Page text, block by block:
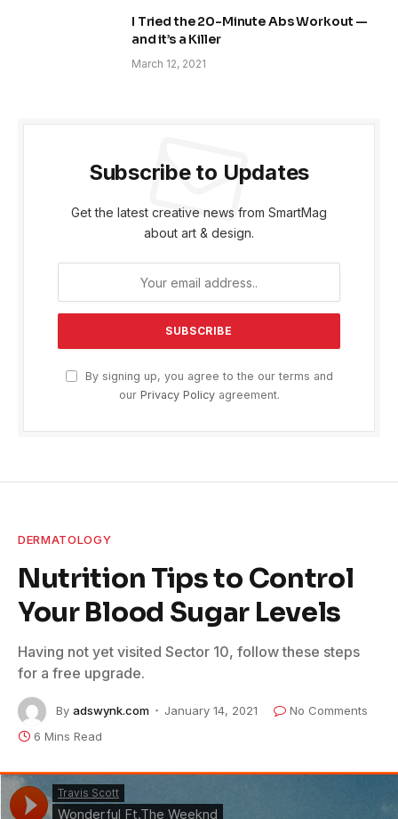
I Tried the 20-Minute Abs Workout —
and it’s a Killer
March 12, 2021
Subscribe to Updates
Get the latest creative news from SmartMag
about art & design.
By signing up, you agree to the our terms and
our Privacy Policyagreement.
DERMATOLOGY
Nutrition Tips to Control
Your Blood Sugar Levels
Having not yet visited Sector 10, follow these steps
for a free upgrade.
By adswynk.com January 14, 2021
No Comments
6 Mins Read